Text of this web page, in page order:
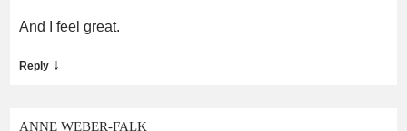
And I feel great.
Reply ↓
ANNE WEBER-FALK